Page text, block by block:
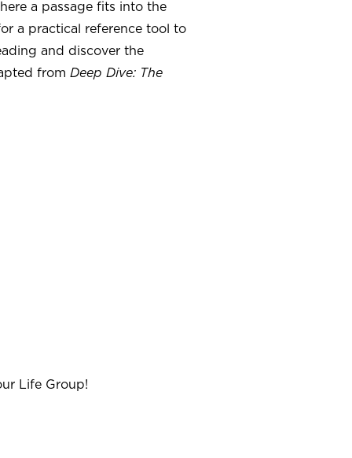
a passage fits into the
a practical reference tool to
and discover the
fromDeep Dive: The
Life Group!